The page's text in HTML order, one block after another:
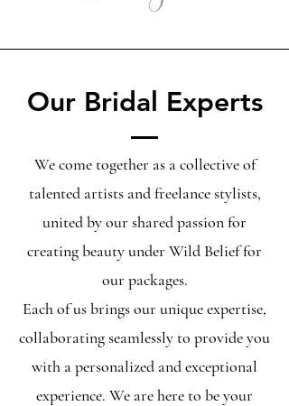
Our Bridal Experts
We come together as a collective of
talented artists and freelance stylists,
united by our shared passion for
creating beauty under Wild Belief for
our packages.
Each of us brings our unique expertise,
collaborating seamlessly to provide you
with a personalized and exceptional
experience. We are here to be your